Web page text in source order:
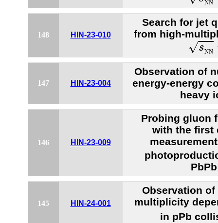
NN
148 HIN-23-010
Search for jet
from high-
√sNN
sNN
147 HIN-23-004
Observation of
energy-energy
heavy
146 HIN-23-009
Probing gluon
with the first
145 HIN-24-001
Observation
multiplicity
in pPb